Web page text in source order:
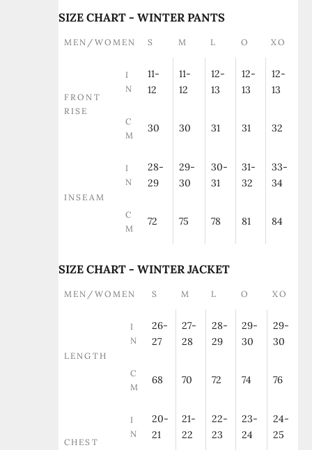
SIZE CHART - WINTER PANTS
MEN/WOMEN S M L O XO
FRONT
RISE
I
N
11-
12
11-
12
12-
13
12-
13
12-
13
C
M
30 30 31 31 32
INSEAM
I
N
28-
29
29-
30
30-
31
31-
32
33-
34
C
M
72 75 78 81 84
SIZE CHART - WINTER JACKET
MEN/WOMEN S M L O XO
LENGTH
I
N
26-
27
27-
28
28-
29
29-
30
29-
30
C
M
68 70 72 74 76
CHEST
I
N
20-
21
21-
22
22-
23
23-
24
24-
25